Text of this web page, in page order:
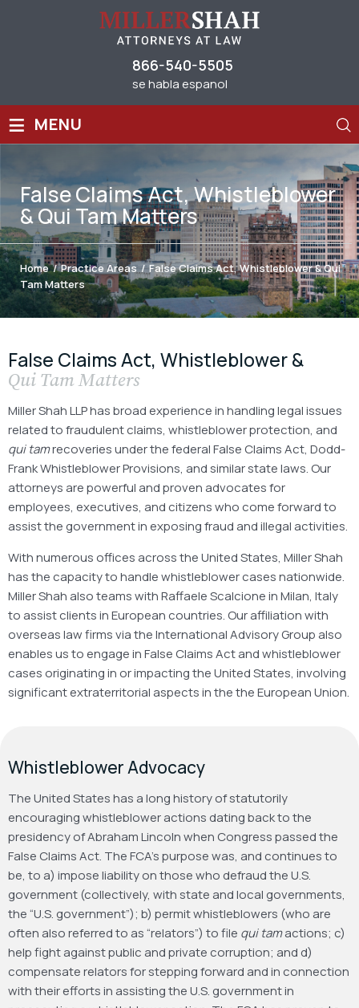
866-540-5505
se habla espanol
≡ MENU
False Claims Act, Whistleblower
& Qui Tam Matters
Home / Practice Areas / False Claims Act, Whistleblower & Qui
Tam Matters
False Claims Act, Whistleblower &
Qui TamMatters
Miller Shah LLP has broad experience in handling legal issues
related to fraudulent claims, whistleblower protection, and
qui tamrecoveries under the federal False Claims Act, Dodd-
Frank Whistleblower Provisions, and similar state laws. Our
attorneys are powerful and proven advocates for
employees, executives, and citizens who come forward to
assist the government in exposing fraud and illegal activities.
With numerous offices across the United States, Miller Shah
has the capacity to handle whistleblower cases nationwide.
Miller Shah also teams with Raffaele Scalcione in Milan, Italy
to assist clients in European countries. Our affiliation with
overseas law firms via the International Advisory Group also
enables us to engage in False Claims Act and whistleblower
cases originating in or impacting the United States, involving
significant extraterritorial aspects in the the European Union.
Whistleblower Advocacy
The United States has a long history of statutorily
encouraging whistleblower actions dating back to the
presidency of Abraham Lincoln when Congress passed the
False Claims Act. The FCA’s purpose was, and continues to
be, to a) impose liability on those who defraud the U.S.
government (collectively, with state and local governments,
the “U.S. government”); b) permit whistleblowers (who are
often also referred to as “relators”) to file qui tamactions; c)
help fight against public and private corruption; and d)
compensate relators for stepping forward and in connection
with their efforts in assisting the U.S. government in